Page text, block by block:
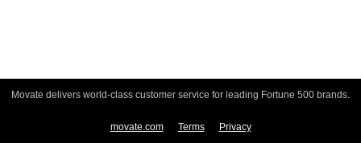
Movate delivers world-class customer service for leading Fortune 500 brands.
movate.com Terms Privacy